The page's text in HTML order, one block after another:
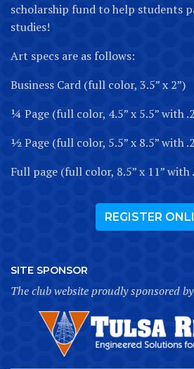
scholarship fund to help students
studies!
Art specs are as follows:
Business Card (full color, 3.5” x 2”)
¼ Page (full color, 4.5” x 5.5” with
½ Page (full color, 5.5” x 8.5” with
Full page (full color, 8.5” x 11” with
REGISTER
SITE SPONSOR
The club website proudly sponsored